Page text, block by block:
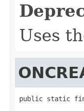
Uses
public static